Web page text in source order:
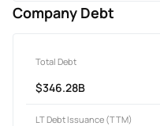
Company Debt
Total Debt
$346.28B
LT Debt Issuance (TTM)